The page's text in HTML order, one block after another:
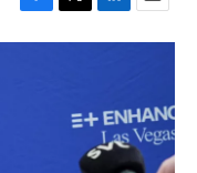
F
a
T
w
L
i
d
I
n
E
m